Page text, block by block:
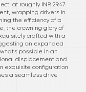
at roughly INR 29.47
wrapping drivers in
the efficiency of a
the crowning glory of
crafted with a
an expanded
possible in an
displacement and
exquisite configuration
a seamless drive